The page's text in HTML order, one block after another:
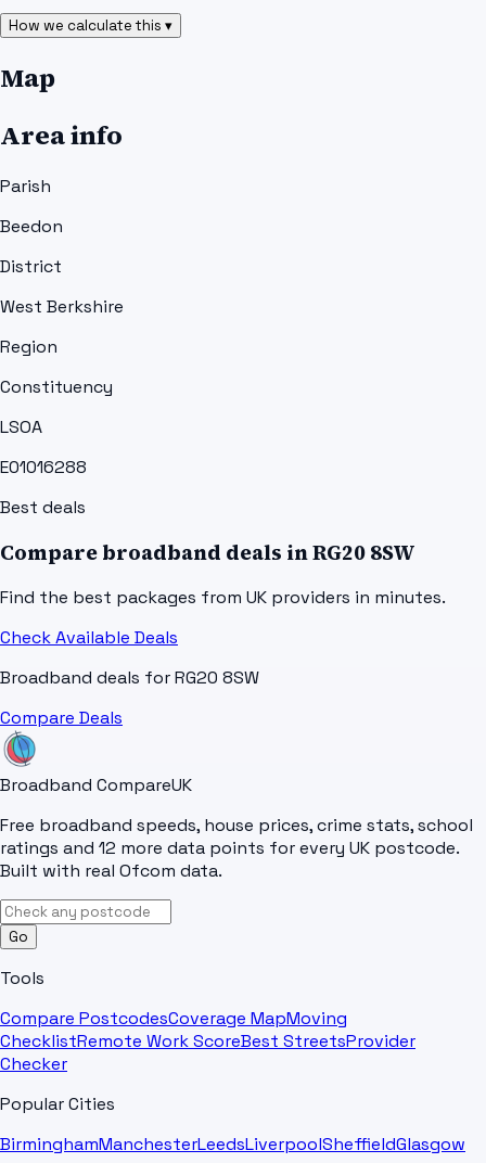
How we calculate this ▾
Map
Area info
Parish
Beedon
District
West Berkshire
Region
Constituency
LSOA
E01016288
Best deals
Compare broadband deals inRG20 8SW
Find the best packages from UK providers in minutes.
Check Available Deals
Broadband deals forRG20 8SW
Compare Deals
Broadband CompareUK
Free broadband speeds, house prices, crime stats, school
ratings and 12 more data points for every UK postcode.
Built with real Ofcom data.
Go
Tools
Compare PostcodesCoverage MapMoving
ChecklistRemote Work ScoreBest StreetsProvider
Checker
Popular Cities
BirminghamManchesterLeedsLiverpoolSheffieldGlasgow